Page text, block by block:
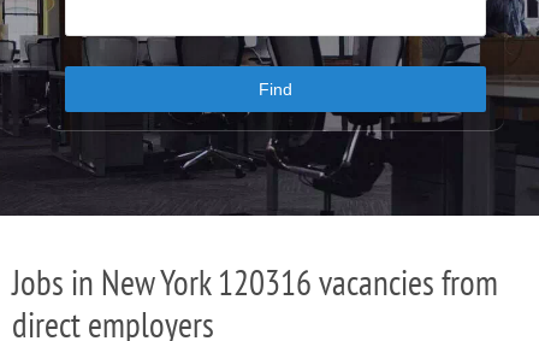
Jobs in New York 120316 vacancies from
direct employers